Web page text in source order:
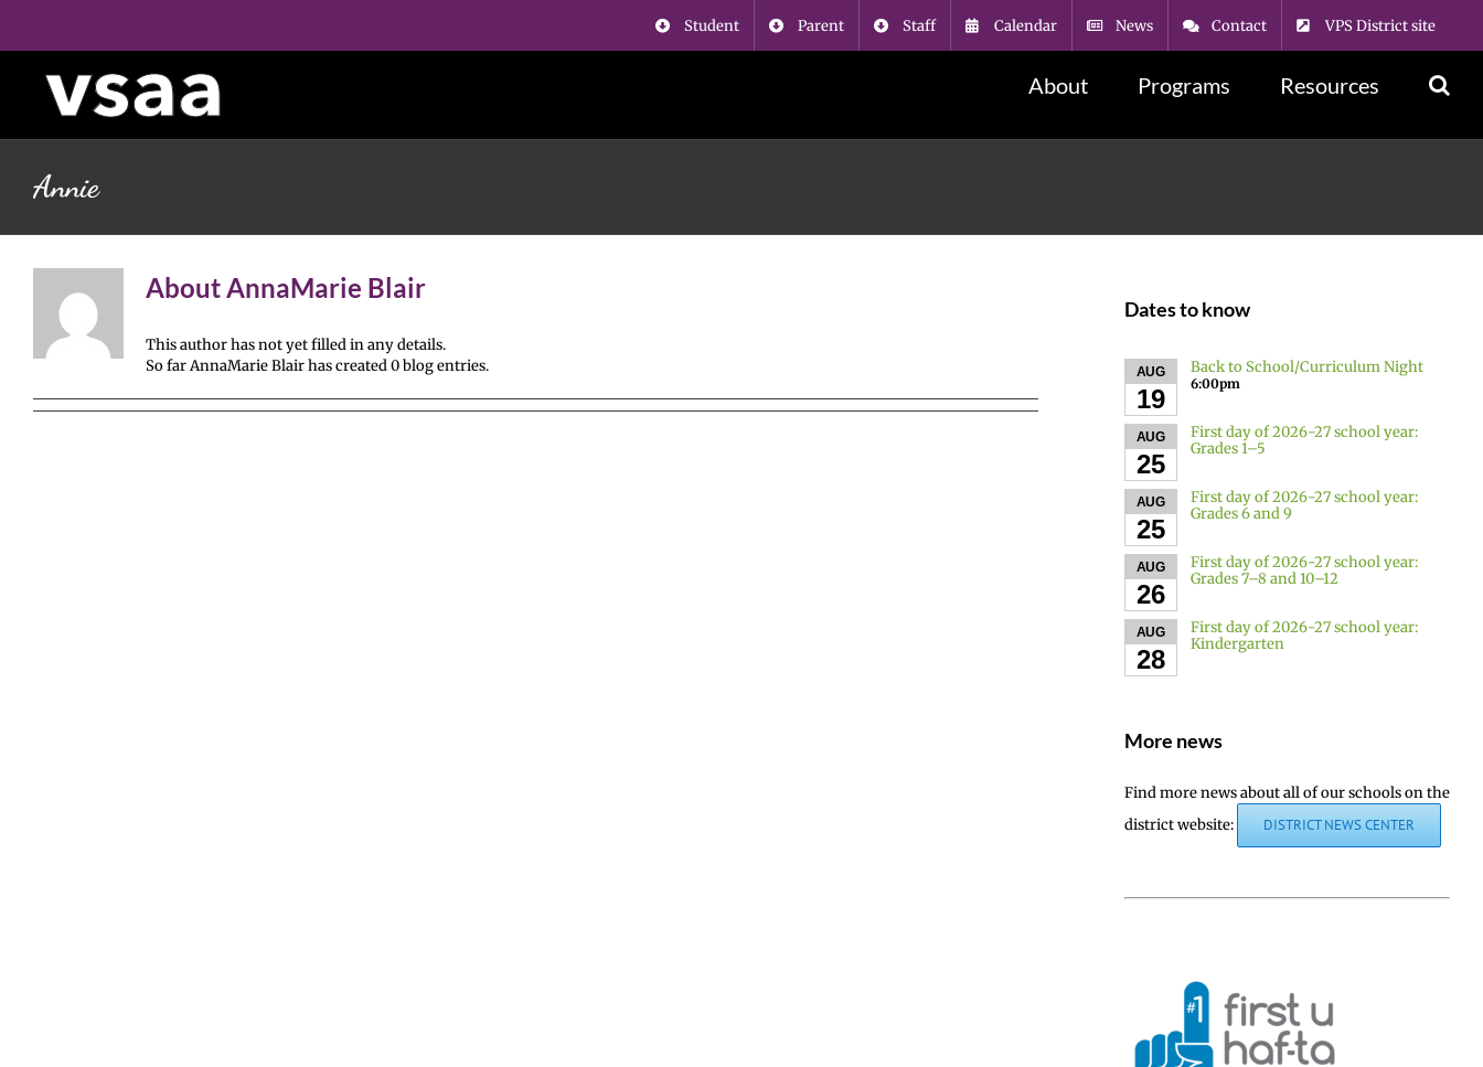
content
Student Parent Staff Calendar News Contact VPS District site
About Programs Resources
Annie
AboutAnnaMarie Blair
This author has not yet filled in any details.
So far AnnaMarie Blair has created 0 blog entries.
Dates to know
AUG
19
Back to School/Curriculum Night
6:00pm
AUG
25
First day of 2026-27 school year:
Grades 1–5
AUG
25
First day of 2026-27 school year:
Grades 6 and 9
AUG
26
First day of 2026-27 school year:
Grades 7–8 and 10–12
AUG
28
First day of 2026-27 school year:
Kindergarten
More news
Find more news about all of our schools on the
district website:
DISTRICT NEWS CENTER